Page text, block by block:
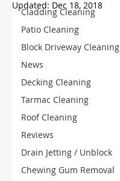
Cladding Cleaning
Patio Cleaning
Block Driveway Cleaning
News
Decking Cleaning
Tarmac Cleaning
Roof Cleaning
Reviews
Drain Jetting / Unblock
Chewing Gum Removal
Updated: Dec 18, 2018